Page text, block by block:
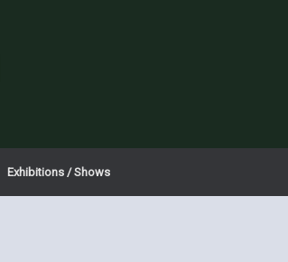
Exhibitions / Shows